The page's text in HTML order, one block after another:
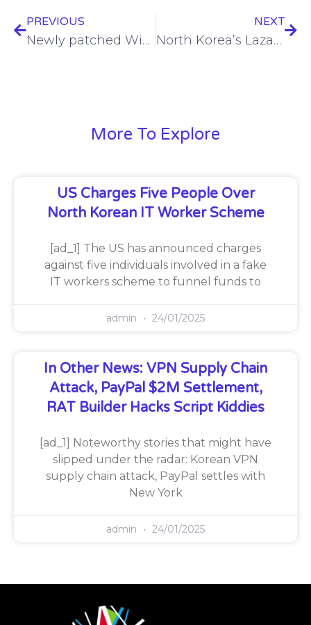
PREVIOUS
Newly patched Windows zero-day leveraged to attack Ukraine
NEXT
North Korea’s Lazarus observed testing new macOS trojan in the wild
More To Explore
US Charges Five People Over
North Korean IT Worker Scheme
[ad_1] The US has announced charges
against five individuals involved in a fake
IT workers scheme to funnel funds to
admin 24/01/2025
In Other News: VPN Supply Chain
Attack, PayPal $2M Settlement,
RAT Builder Hacks Script Kiddies
[ad_1] Noteworthy stories that might have
slipped under the radar: Korean VPN
supply chain attack, PayPal settles with
New York
admin 24/01/2025